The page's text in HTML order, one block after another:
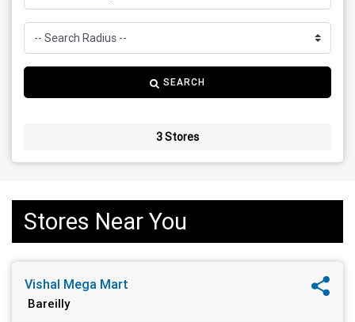
SEARCH
3 Stores
Stores Near You
Vishal Mega Mart
Bareilly